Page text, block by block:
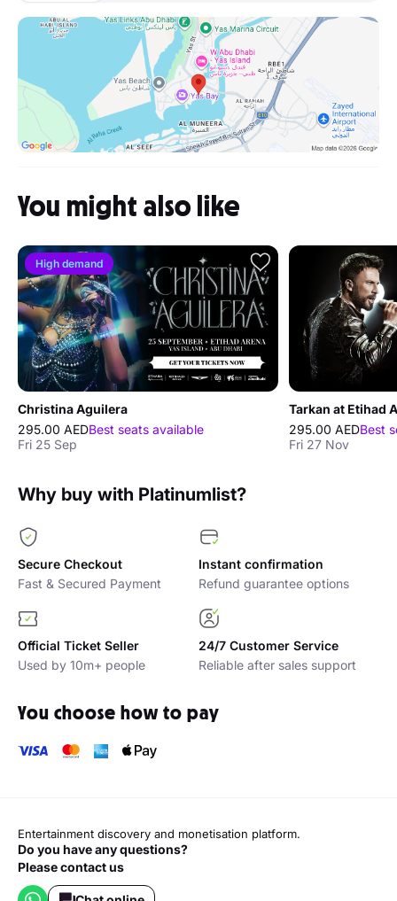
You might also like
High demand
Christina Aguilera
295.00 AEDBest seats available
Fri 25 Sep
Tarkan at Etihad
295.00 AEDBest
Fri 27 Nov
Why buy with Platinumlist?
Secure Checkout
Fast & Secured Payment
Instant confirmation
Refund guarantee options
Official Ticket Seller
Used by 10m+ people
24/7 Customer Service
Reliable after sales support
You choose how to pay
Entertainment discovery and monetisation platform.
Do you have any questions?
Please contact us